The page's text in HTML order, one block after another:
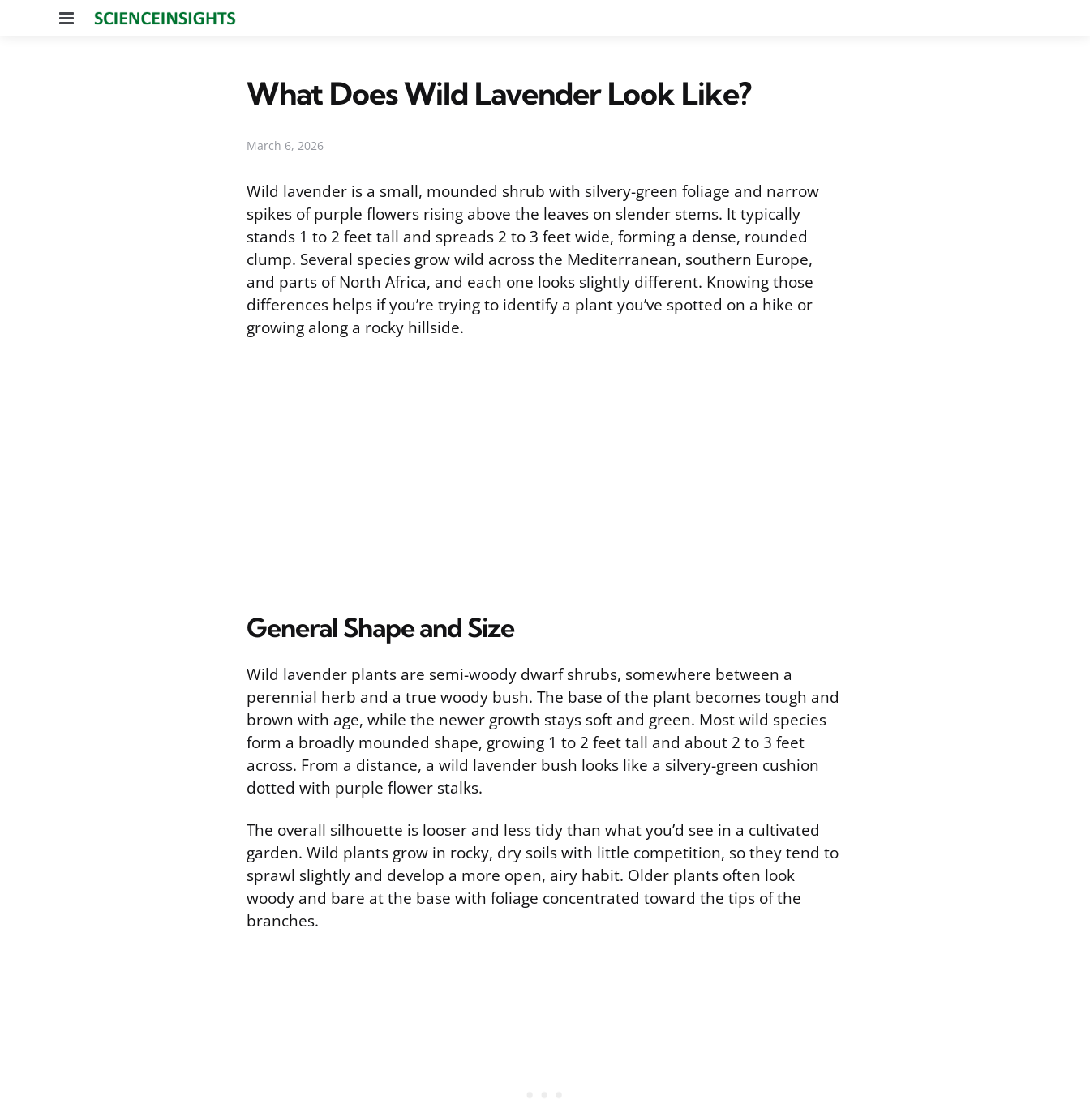
Menu
What Does Wild Lavender Look Like?
March 6, 2026
Wild lavender is a small, mounded shrub with silvery-green foliage and narrow
spikes of purple flowers rising above the leaves on slender stems. It typically
stands 1 to 2 feet tall and spreads 2 to 3 feet wide, forming a dense, rounded
clump. Several species grow wild across the Mediterranean, southern Europe,
and parts of North Africa, and each one looks slightly different. Knowing those
differences helps if you’re trying to identify a plant you’ve spotted on a hike or
growing along a rocky hillside.
General Shape and Size
Wild lavender plants are semi-woody dwarf shrubs, somewhere between a
perennial herb and a true woody bush. The base of the plant becomes tough and
brown with age, while the newer growth stays soft and green. Most wild species
form a broadly mounded shape, growing 1 to 2 feet tall and about 2 to 3 feet
across. From a distance, a wild lavender bush looks like a silvery-green cushion
dotted with purple flower stalks.
The overall silhouette is looser and less tidy than what you’d see in a cultivated
garden. Wild plants grow in rocky, dry soils with little competition, so they tend to
sprawl slightly and develop a more open, airy habit. Older plants often look
woody and bare at the base with foliage concentrated toward the tips of the
branches.